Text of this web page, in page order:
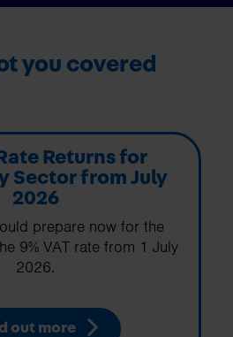
you covered
Returns for
Sector from July
2026
prepare now for the
9% VAT rate from 1 July
2026.
out more